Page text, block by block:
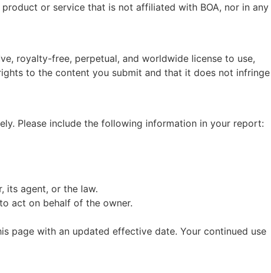
or service that is not affiliated with BOA, nor in any
royalty-free, perpetual, and worldwide license to use,
to the content you submit and that it does not infringe
Please include the following information in your report:
its agent, or the law.
act on behalf of the owner.
page with an updated effective date. Your continued use